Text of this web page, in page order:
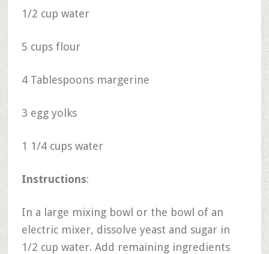
1/2 cup water
5 cups flour
4 Tablespoons margerine
3 egg yolks
1 1/4 cups water
Instructions:
In a large mixing bowl or the bowl of an
electric mixer, dissolve yeast and sugar in
1/2 cup water. Add remaining ingredients